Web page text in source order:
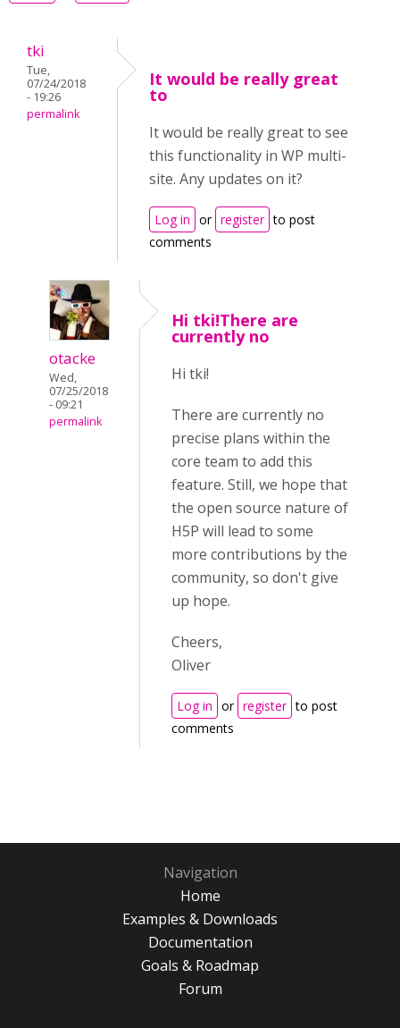
tki
Tue,
07/24/2018
- 19:26
permalink
It would be really great
to
It would be really great to see
this functionality in WP multi-
site. Any updates on it?
Log in or register to post
comments
otacke
Wed,
07/25/2018
- 09:21
permalink
Hi tki!There are
currently no
Hi tki!
There are currently no
precise plans within the
core team to add this
feature. Still, we hope that
the open source nature of
H5P will lead to some
more contributions by the
community, so don't give
up hope.
Cheers,
Oliver
Log in or register to post
comments
Navigation
Home
Examples & Downloads
Documentation
Goals & Roadmap
Forum